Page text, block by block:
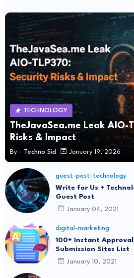
TECHNOLOGY
TheJavaSea.me Leak AIO-
Risks & Impact
By - Techno Sid January 19, 2026
guest-post-technology
Write for Us +
Guest Post
January 04, 2021
digital-marketing
100+ Instant
Submission Sites List
January 10, 2021